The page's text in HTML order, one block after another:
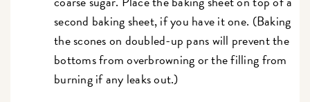
second baking sheet, if you have it one. (Baking
the scones on doubled-up pans will prevent the
bottoms from overbrowning or the filling from
burning if any leaks out.)